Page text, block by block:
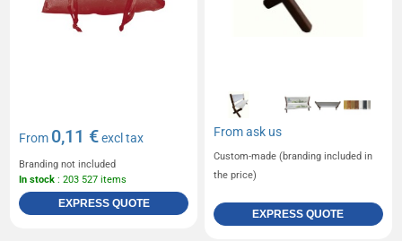
From 0,11 €excl tax
Branding not included
In stock : 203 527 items
EXPRESS QUOTE
Fromask us
Custom-made (branding included in
the price)
EXPRESS QUOTE